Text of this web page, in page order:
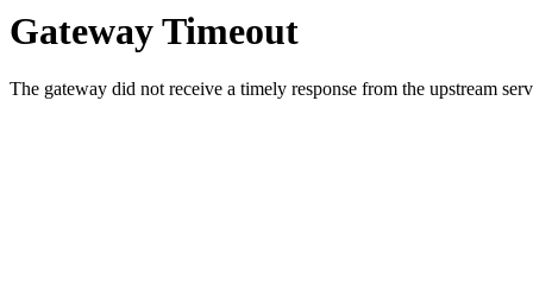
Gateway Timeout
The gateway did not receive a timely response from the upstream